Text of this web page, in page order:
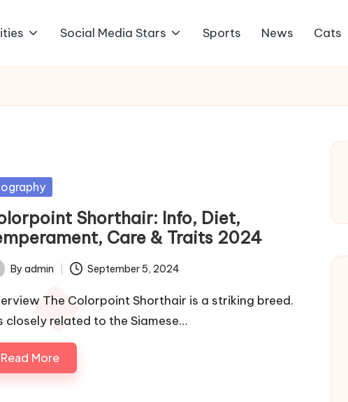
Social Media Stars Sports News Cats
Shorthair: Info, Diet,
Care & Traits 2024
By admin September 5, 2024
The Colorpoint Shorthair is a striking breed.
closely related to the Siamese…
Read More